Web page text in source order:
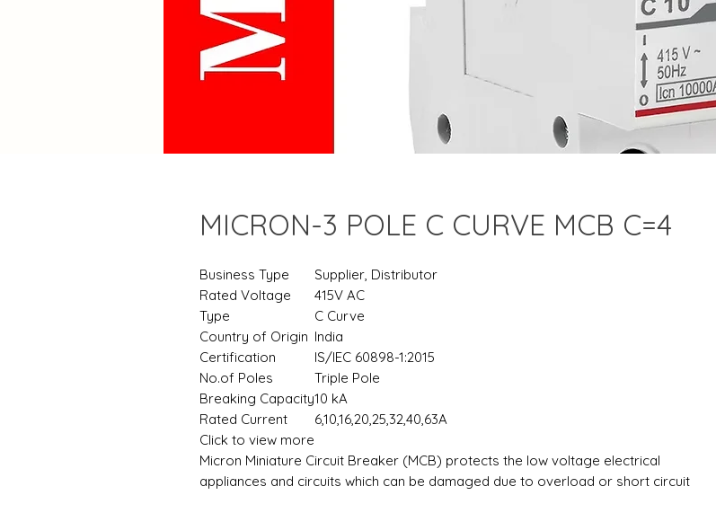
MICRON-3 POLE C CURVE MCB C=4
Business Type
Supplier, Distributor
Rated Voltage
415V AC
Type
C Curve
Country of Origin India
Certification
IS/IEC 60898-1:2015
No.of Poles
Triple Pole
Breaking Capacity10 kA
Rated Current
6,10,16,20,25,32,40,63A
Click to view more
Micron Miniature Circuit Breaker (MCB) protects the low voltage electrical
appliances and circuits which can be damaged due to overload or short circuit